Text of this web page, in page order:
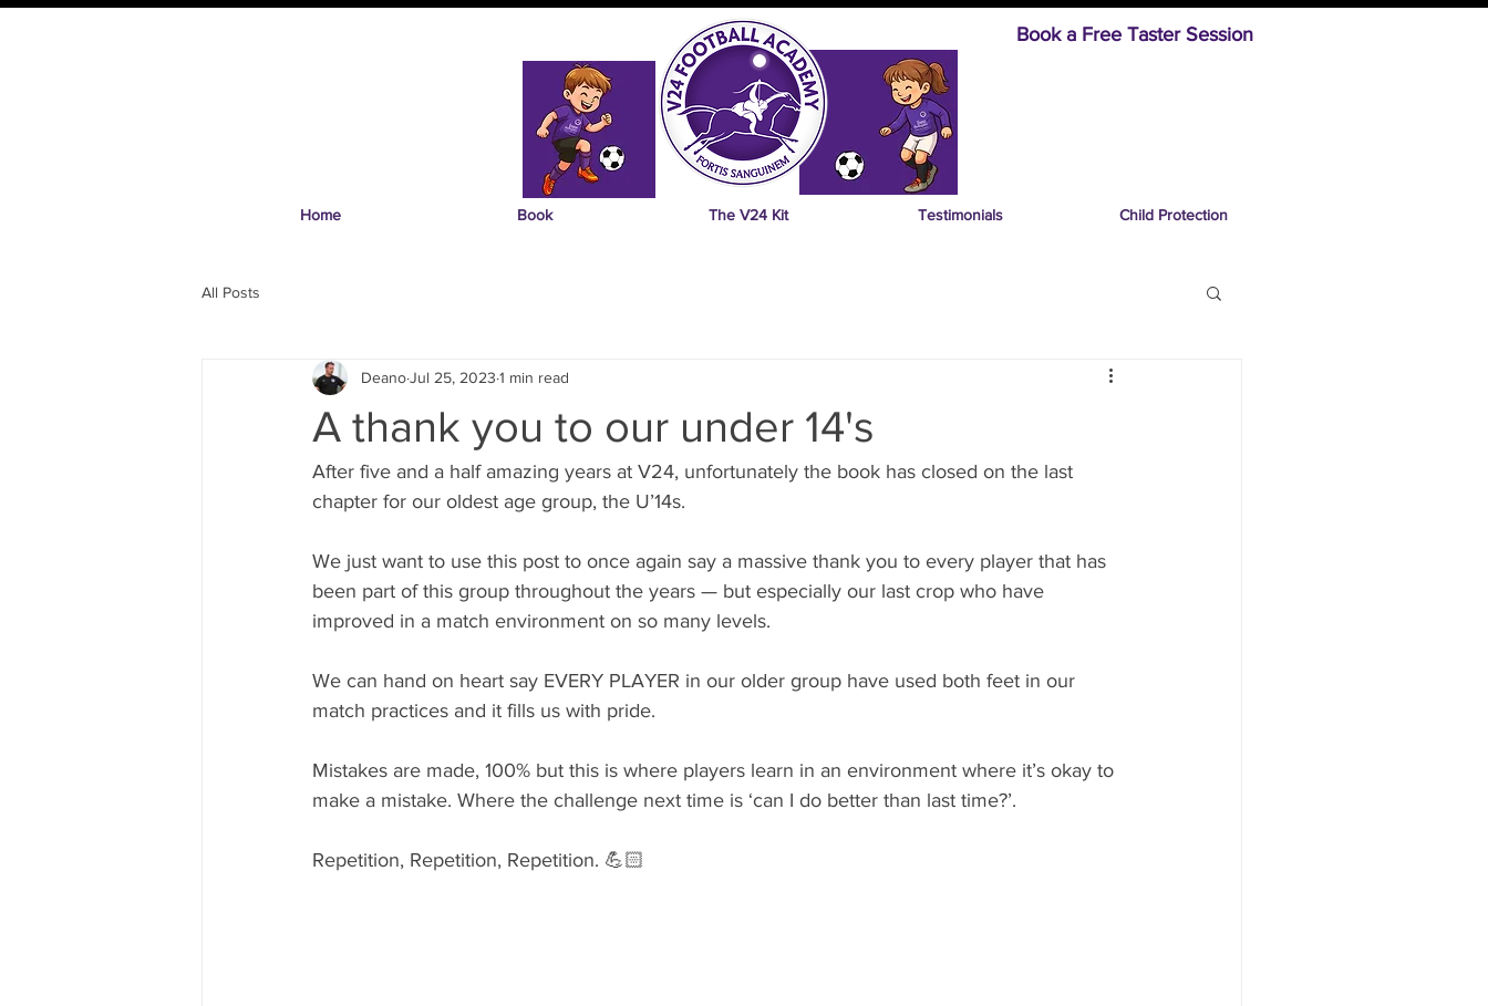
Book a Free Taster Session
Home Book The V24 Kit Testimonials Child Protection
All Posts
A thank you to our under 14's
DeanoJul 25, 2023 1 min read
After five and a half amazing years at V24, unfortunately the book has closed on the last
chapter for our oldest age group, the U’14s.
We just want to use this post to once again say a massive thank you to every player that has
been part of this group throughout the years — but especially our last crop who have
improved in a match environment on so many levels.
We can hand on heart say EVERY PLAYER in our older group have used both feet in our
match practices and it fills us with pride.
Mistakes are made, 100% but this is where players learn in an environment where it’s okay to
make a mistake. Where the challenge next time is ‘can I do better than last time?’.
Repetition, Repetition, Repetition. 💪🏻